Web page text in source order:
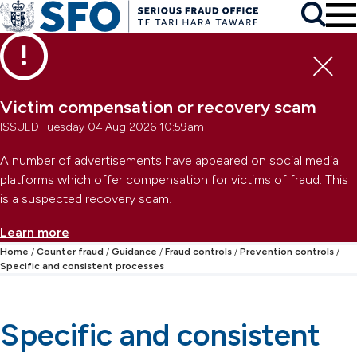
Skip to main content
Skip to primary navigation
Skip to secondary navigation
Victim compensation or recovery scam
ISSUED Tuesday 04 Aug 2026 10:59am
A number of advertisements have appeared on social media
platforms which offer compensation for victims of fraud. This
is a suspected recovery scam.
Learn more
Search
Home Counter fraud Guidance Fraud controls
Prevention controls
Specific and consistent processes
Specific and consistent